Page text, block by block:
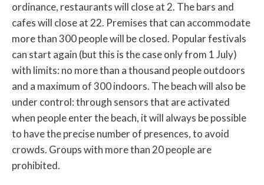
ordinance, restaurants will close at 2. The bars and
cafes will close at 22. Premises that can accommodate
more than 300 people will be closed. Popular festivals
can start again (but this is the case only from 1 July)
with limits: no more than a thousand people outdoors
and a maximum of 300 indoors. The beach will also be
under control: through sensors that are activated
when people enter the beach, it will always be possible
to have the precise number of presences, to avoid
crowds. Groups with more than 20 people are
prohibited.